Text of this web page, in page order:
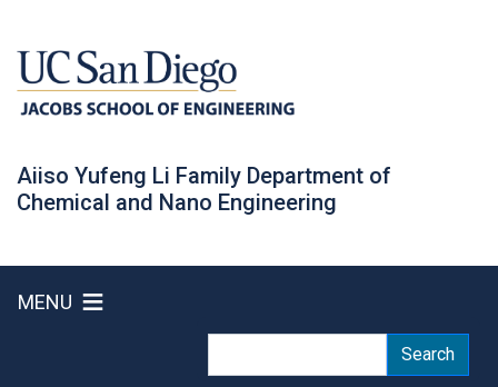
content
Aiiso Yufeng Li Family Department of
Chemical and Nano Engineering
MENU
Search